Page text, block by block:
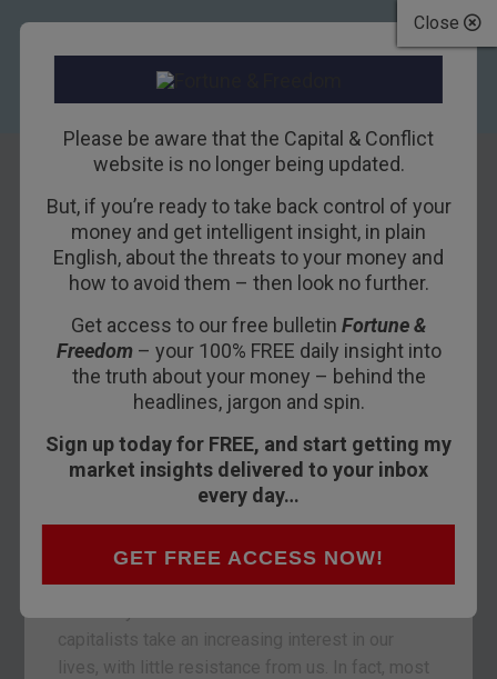
Close
Please be aware that the Capital & Conflict
website is no longer being updated.
But, if you’re ready to take back control of your
money and get intelligent insight, in plain
English, about the threats to your money and
how to avoid them – then look no further.
Get access to our free bulletin Fortune &
Freedom– your 100% FREE daily insight into
the truth about your money – behind the
headlines, jargon and spin.
Sign up today for FREE, and start getting my
market insights delivered to your inbox
every day…
GET FREE ACCESS NOW!
Fighting a
restrictive future
20TH SEPTEMBER 2017BOAZ SHOSHAN
Individual liberty and privacy are not “in vogue”
capitalists take an increasing interest in our
lives, with little resistance from us. In fact, most